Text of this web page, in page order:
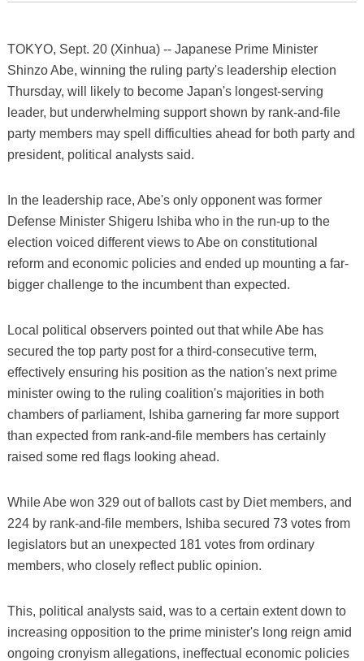
TOKYO, Sept. 20 (Xinhua) -- Japanese Prime Minister
Shinzo Abe, winning the ruling party's leadership election
Thursday, will likely to become Japan's longest-serving
leader, but underwhelming support shown by rank-and-file
party members may spell difficulties ahead for both party and
president, political analysts said.
In the leadership race, Abe's only opponent was former
Defense Minister Shigeru Ishiba who in the run-up to the
election voiced different views to Abe on constitutional
reform and economic policies and ended up mounting a far-
bigger challenge to the incumbent than expected.
Local political observers pointed out that while Abe has
secured the top party post for a third-consecutive term,
effectively ensuring his position as the nation's next prime
minister owing to the ruling coalition's majorities in both
chambers of parliament, Ishiba garnering far more support
than expected from rank-and-file members has certainly
raised some red flags looking ahead.
While Abe won 329 out of ballots cast by Diet members, and
224 by rank-and-file members, Ishiba secured 73 votes from
legislators but an unexpected 181 votes from ordinary
members, who closely reflect public opinion.
This, political analysts said, was to a certain extent down to
increasing opposition to the prime minister's long reign amid
ongoing cronyism allegations, ineffectual economic policies